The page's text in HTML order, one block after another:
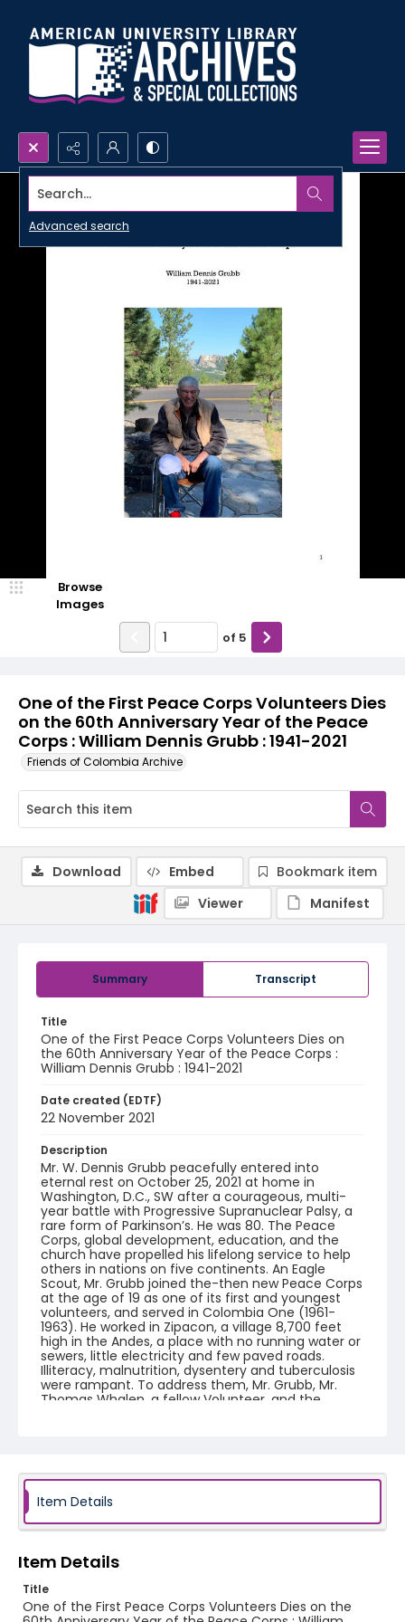
Search...
Advanced search
One of the First Peace Corps Volunteers Dies
on the 60th Anniversary Year of the Peace
Corps : William Dennis Grubb : 1941-2021
Friends of Colombia Archive
Browse
Images
of 5
Summary Transcript
Title
One of the First Peace Corps Volunteers Dies on
the 60th Anniversary Year of the Peace Corps :
William Dennis Grubb : 1941-2021
Date created (EDTF)
22 November 2021
Description
Mr. W. Dennis Grubb peacefully entered into
eternal rest on October 25, 2021 at home in
Washington, D.C., SW after a courageous, multi-
year battle with Progressive Supranuclear Palsy, a
rare form of Parkinson’s. He was 80. The Peace
Corps, global development, education, and the
church have propelled his lifelong service to help
others in nations on five continents. An Eagle
Scout, Mr. Grubb joined the-then new Peace Corps
at the age of 19 as one of its first and youngest
volunteers, and served in Colombia One (1961-
1963). He worked in Zipacon, a village 8,700 feet
high in the Andes, a place with no running water or
sewers, little electricity and few paved roads.
Illiteracy, malnutrition, dysentery and tuberculosis
were rampant. To address them, Mr. Grubb, Mr.
Thomas Whalen, a fellow Volunteer, and the
and secured assistance to build the first
cooperative food store, a small medical center,
three schools, roads, and a water supply pipeline.
X-rays and vaccinations, he and fellow Volunteers
producing a record turnout upon the doctors
arrival. He worked with Colombians of all levels,
from rural farmers to national officials, to achieve
his overall goal, which was to convince the
community that they could control their lives. Mr.
Download Embed
Bookmark item
Viewer
Manifest
Item Details
Item Details
Title
One of the First Peace Corps Volunteers Dies on the